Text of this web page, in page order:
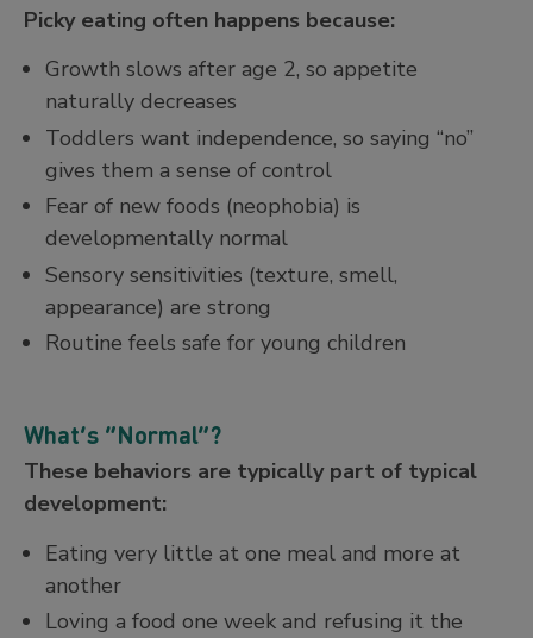
Picky eating often happens because:
Growth slows after age 2, so appetite
naturally decreases
Toddlers want independence, so saying “no”
gives them a sense of control
Fear of new foods (neophobia) is
developmentally normal
Sensory sensitivities (texture, smell,
appearance) are strong
Routine feels safe for young children
What’s “Normal”?
These behaviors are typically part of typical
development:
Eating very little at one meal and more at
another
Loving a food one week and refusing it the